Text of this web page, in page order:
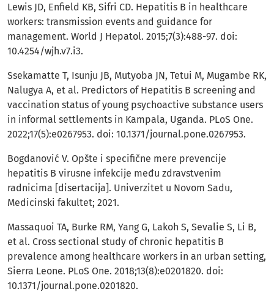
Lewis JD, Enfield KB, Sifri CD. Hepatitis B in healthcare
workers: transmission events and guidance for
management. World J Hepatol. 2015;7(3):488-97. doi:
10.4254/wjh.v7.i3.
Ssekamatte T, Isunju JB, Mutyoba JN, Tetui M, Mugambe RK,
Nalugya A, et al. Predictors of Hepatitis B screening and
vaccination status of young psychoactive substance users
in informal settlements in Kampala, Uganda. PLoS One.
2022;17(5):e0267953. doi: 10.1371/journal.pone.0267953.
Bogdanović V. Opšte i specifične mere prevencije
hepatitis B virusne infekcije među zdravstvenim
radnicima [disertacija]. Univerzitet u Novom Sadu,
Medicinski fakultet; 2021.
Massaquoi TA, Burke RM, Yang G, Lakoh S, Sevalie S, Li B,
et al. Cross sectional study of chronic hepatitis B
prevalence among healthcare workers in an urban setting,
Sierra Leone. PLoS One. 2018;13(8):e0201820. doi:
10.1371/journal.pone.0201820.